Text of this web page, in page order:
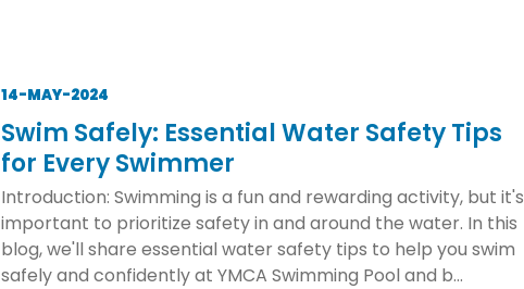
14-MAY-2024
Swim Safely: Essential Water Safety Tips
for Every Swimmer
Introduction: Swimming is a fun and rewarding activity, but it's
important to prioritize safety in and around the water. In this
blog, we'll share essential water safety tips to help you swim
safely and confidently at YMCA Swimming Pool and b...